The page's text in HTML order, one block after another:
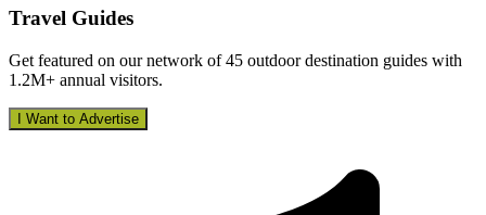
Travel Guides
Get featured on our network of 45 outdoor destination guides with
1.2M+ annual visitors.
I Want to Advertise